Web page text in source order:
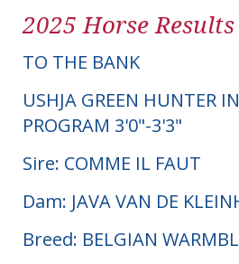
2025 Horse Results
TO THE BANK
USHJA GREEN HUNTER
PROGRAM 3'0"-3'3"
Sire: COMME IL FAUT
Dam: JAVA VAN DE
Breed: BELGIAN